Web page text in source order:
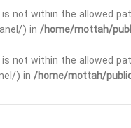
not within the allowed
) in /home/mottah/
not within the allowed
) in /home/mottah/